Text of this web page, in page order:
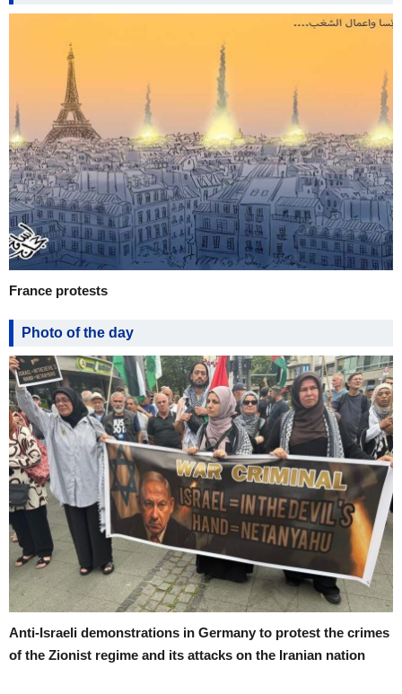
France protests
Photo of the day
Anti-Israeli demonstrations in Germany to protest the crimes
of the Zionist regime and its attacks on the Iranian nation